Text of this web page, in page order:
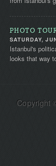
PHOTO
SATURDAY,
Istanbul's
looks that way
Copyright